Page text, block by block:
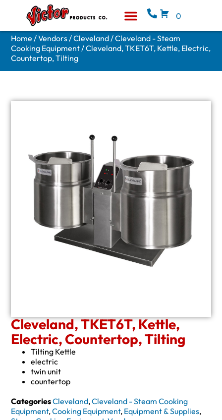
0
Home /Vendors/Cleveland/Cleveland - Steam
Cooking Equipment/ Cleveland, TKET6T, Kettle, Electric,
Countertop, Tilting
Cleveland, TKET6T, Kettle,
Electric, Countertop, Tilting
Tilting Kettle
electric
twin unit
countertop
CategoriesCleveland,Cleveland - Steam Cooking
Equipment,Cooking Equipment, Equipment & Supplies,